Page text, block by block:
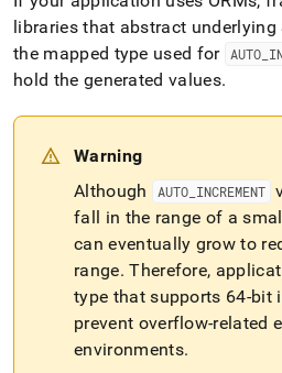
libraries that abstract underlying
the mapped type used for
AUTO
hold the generated values.
Warning
Although
AUTO_ INCREMENT
fall in the range of a
can eventually grow to
range. Therefore,
type that supports 64-bit
prevent overflow-related
environments.